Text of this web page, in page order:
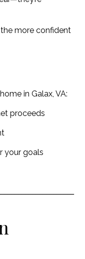
more confident
in Galax, VA:
proceeds
your goals